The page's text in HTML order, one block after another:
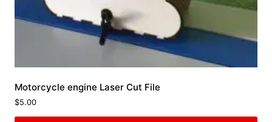
Motorcycle engine Laser Cut File
$5.00